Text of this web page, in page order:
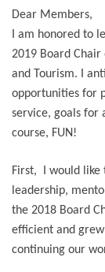
Dear Members,
I am honored to
2019 Board
and Tourism. I
opportunities for
service, goals for
course, FUN!
First, I would like
leadership,
the 2018 Board
efficient and
continuing our